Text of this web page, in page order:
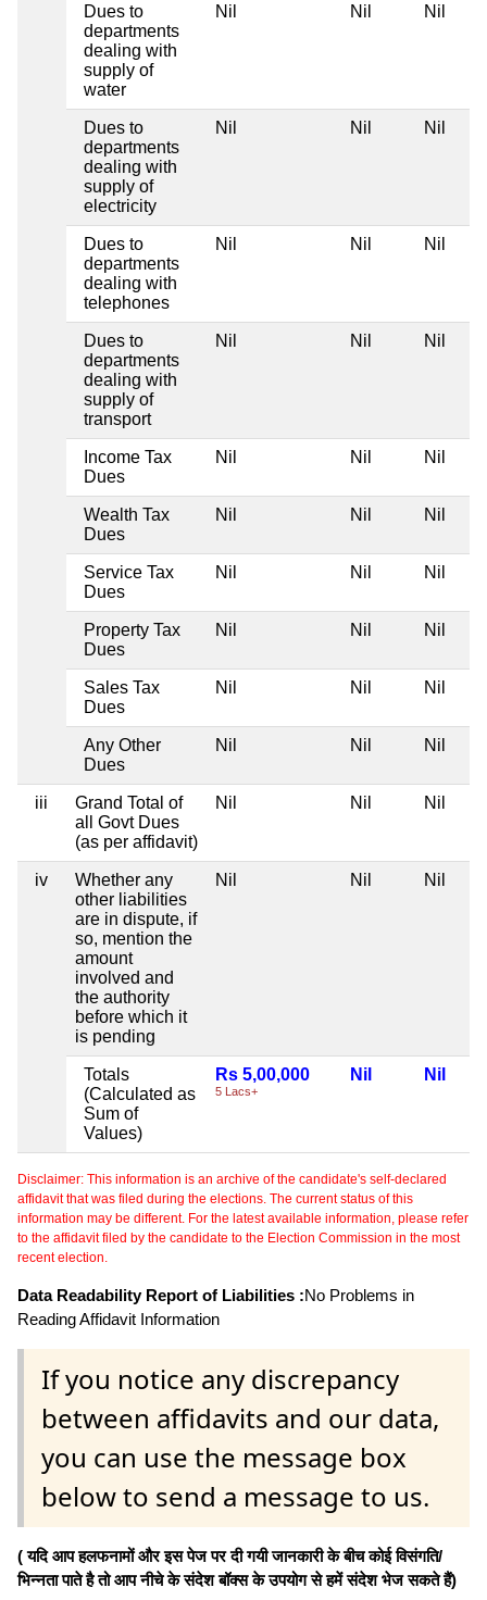
Dues to
departments
dealing with
supply of
water
Nil Nil Nil
Dues to
departments
dealing with
supply of
electricity
Nil Nil Nil
Dues to
departments
dealing with
telephones
Nil Nil Nil
Dues to
departments
dealing with
supply of
transport
Nil Nil Nil
Income Tax
Dues
Nil Nil Nil
Wealth Tax
Dues
Nil Nil Nil
Service Tax
Dues
Nil Nil Nil
Property Tax
Dues
Nil Nil Nil
Sales Tax
Dues
Nil Nil Nil
Any Other
Dues
Nil Nil Nil
iii
Grand Total of
all Govt Dues
(as per affidavit)
Nil Nil Nil
iv
Whether any
other liabilities
are in dispute, if
so, mention the
amount
involved and
the authority
before which it
is pending
Nil Nil Nil
Totals
(Calculated as
Sum of
Values)
Rs 5,00,000
5 Lacs+
Nil Nil
Disclaimer: This information is an archive of the candidate's self-declared
affidavit that was filed during the elections. The current status of this
information may be different. For the latest available information, please refer
to the affidavit filed by the candidate to the Election Commission in the most
recent election.
Data Readability Report of Liabilities :No Problems in
Reading Affidavit Information
If you notice any discrepancy
between affidavits and our data,
you can use the message box
below to send a message to us.
( यदि आप हलफनामों और इस पेज पर दी गयी जानकारी के बीच कोई विसंगति/
भिन्नता पाते है तो आप नीचे के संदेश बॉक्स के उपयोग से हमें संदेश भेज सकते हैं)